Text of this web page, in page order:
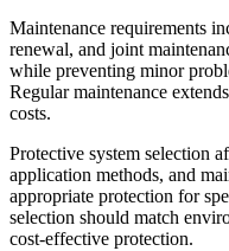
Maintenance requirements
renewal, and joint
while preventing minor
Regular maintenance
costs.
Protective system selection
application methods, and
appropriate protection for
selection should match
cost-effective protection.